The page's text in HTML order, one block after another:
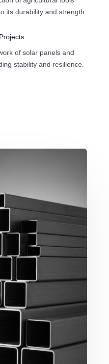
its durability and strength.
of solar panels and
stability and resilience.